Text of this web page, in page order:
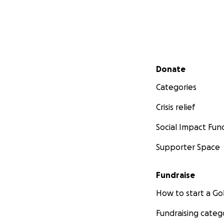
Secondary menu
Donate
Categories
Crisis relief
Social Impact
Supporter Space
Fundraise
How to start a
Fundraising